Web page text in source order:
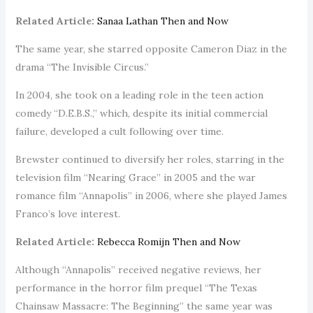
Related Article: Sanaa Lathan Then and Now
The same year, she starred opposite Cameron Diaz in the
drama “The Invisible Circus.”
In 2004, she took on a leading role in the teen action
comedy “D.E.B.S.,” which, despite its initial commercial
failure, developed a cult following over time.
Brewster continued to diversify her roles, starring in the
television film “Nearing Grace” in 2005 and the war
romance film “Annapolis” in 2006, where she played James
Franco’s love interest.
Related Article: Rebecca Romijn Then and Now
Although “Annapolis” received negative reviews, her
performance in the horror film prequel “The Texas
Chainsaw Massacre: The Beginning” the same year was